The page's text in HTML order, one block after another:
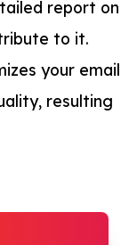
report on
to it.
your email
resulting